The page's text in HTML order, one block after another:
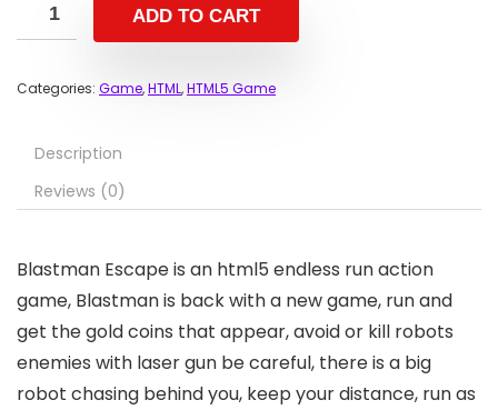
ADD TO CART
Categories: Game,HTML,HTML5 Game
Description
Reviews (0)
Blastman Escape is an html5 endless run action
game, Blastman is back with a new game, run and
get the gold coins that appear, avoid or kill robots
enemies with laser gun be careful, there is a big
robot chasing behind you, keep your distance, run as